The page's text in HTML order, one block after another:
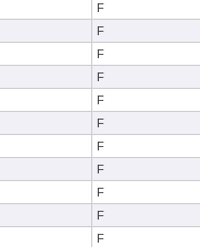
F
F
F
F
F
F
F
F
F
F
F